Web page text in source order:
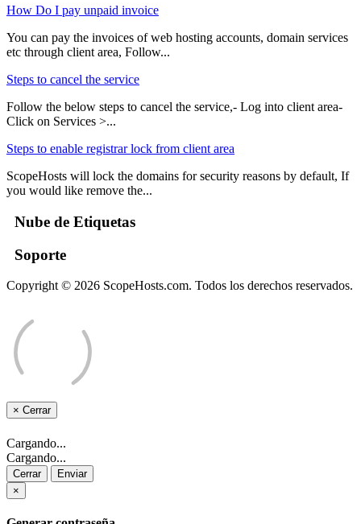
How Do I pay unpaid invoice
You can pay the invoices of web hosting accounts, domain services
etc through client area, Follow...
Steps to cancel the service
Follow the below steps to cancel the service,- Log into client area-
Click on Services >...
Steps to enable registrar lock from client area
ScopeHosts will lock the domains for security reasons by default, If
you would like remove the...
Nube de Etiquetas
Soporte
Copyright © 2026 ScopeHosts.com. Todos los derechos reservados.
× Cerrar
Cargando...
Cargando...
Cerrar
Enviar
×